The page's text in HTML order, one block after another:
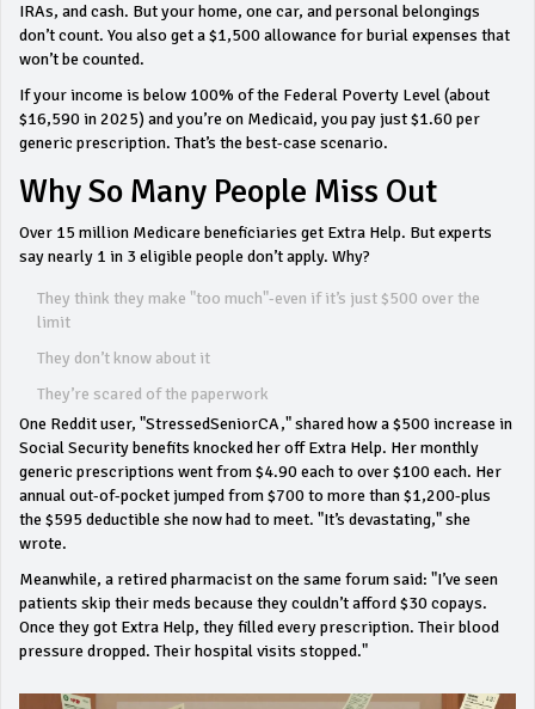
IRAs, and cash. But your home, one car, and personal belongings
don’t count. You also get a $1,500 allowance for burial expenses that
won’t be counted.
If your income is below 100% of the Federal Poverty Level (about
$16,590 in 2025) and you’re on Medicaid, you pay just $1.60 per
generic prescription. That’s the best-case scenario.
Why So Many People Miss Out
Over 15 million Medicare beneficiaries get Extra Help. But experts
say nearly 1 in 3 eligible people don’t apply. Why?
They think they make "too much"-even if it’s just $500 over the
limit
They don’t know about it
They’re scared of the paperwork
One Reddit user, "StressedSeniorCA," shared how a $500 increase in
Social Security benefits knocked her off Extra Help. Her monthly
generic prescriptions went from $4.90 each to over $100 each. Her
annual out-of-pocket jumped from $700 to more than $1,200-plus
the $595 deductible she now had to meet. "It’s devastating," she
wrote.
Meanwhile, a retired pharmacist on the same forum said: "I’ve seen
patients skip their meds because they couldn’t afford $30 copays.
Once they got Extra Help, they filled every prescription. Their blood
pressure dropped. Their hospital visits stopped."